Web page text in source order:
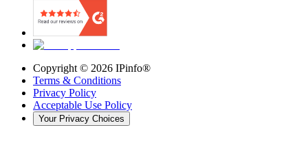
Copyright © 2026 IPinfo®
Terms & Conditions
Privacy Policy
Acceptable Use Policy
Your Privacy Choices